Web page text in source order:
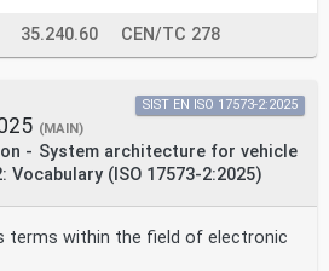
35.240.60 CEN/TC 278
(MAIN)
- System architecture for vehicle
(ISO 17573-2:2025)
SIST EN ISO 17573-2:2025
terms within the field of electronic